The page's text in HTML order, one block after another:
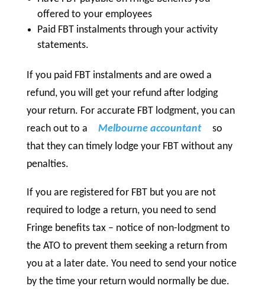
offered to your employees
Paid FBT instalments through your activity
statements.
If you paid FBT instalments and are owed a
refund, you will get your refund after lodging
your return. For accurate FBT lodgment, you can
reach out to a
Melbourne accountant
so
that they can timely lodge your FBT without any
penalties.
If you are registered for FBT but you are not
required to lodge a return, you need to send
Fringe benefits tax – notice of non-lodgment to
the ATO to prevent them seeking a return from
you at a later date. You need to send your notice
by the time your return would normally be due.